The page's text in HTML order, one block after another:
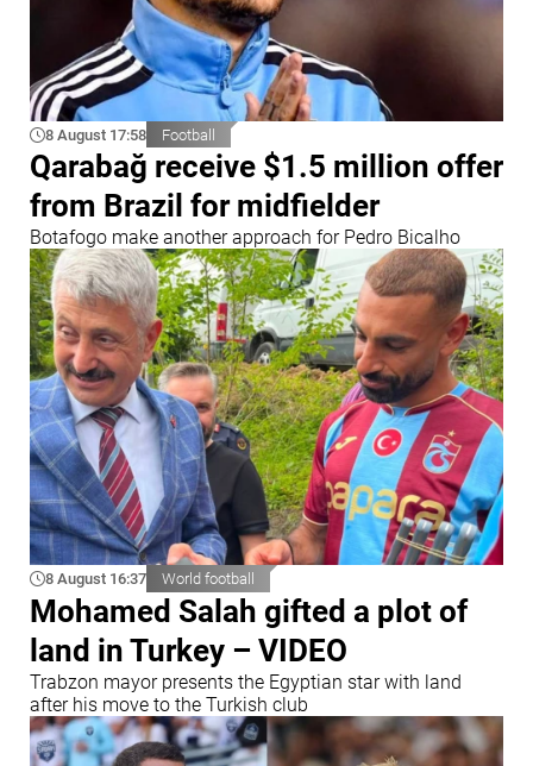
8 August 17:58 Football
Qarabağ receive $1.5 million offer
from Brazil for midfielder
Botafogo make another approach for Pedro Bicalho
8 August 16:37 World football
Mohamed Salah gifted a plot of
land in Turkey – VIDEO
Trabzon mayor presents the Egyptian star with land
after his move to the Turkish club